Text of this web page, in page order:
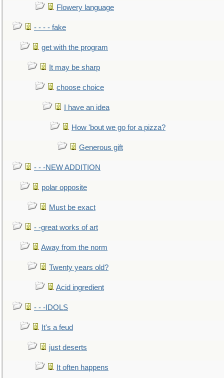
Flowery language
- - - - fake
get with the program
It may be sharp
choose choice
I have an idea
How 'bout we go for a pizza?
Generous gift
- - -NEW ADDITION
polar opposite
Must be exact
- -great works of art
Away from the norm
Twenty years old?
Acid ingredient
- - -IDOLS
It's a feud
just deserts
It often happens